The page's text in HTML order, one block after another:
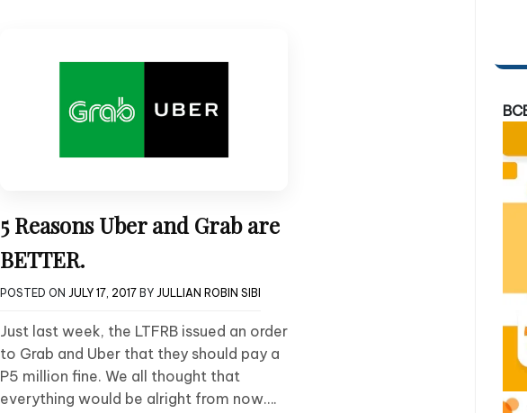
5 Reasons Uber and Grab are
BETTER.
POSTED ON JULY 17, 2017 BY JULLIAN ROBIN SIBI
Just last week, the LTFRB issued an order
to Grab and Uber that they should pay a
P5 million fine. We all thought that
everything would be alright from now….